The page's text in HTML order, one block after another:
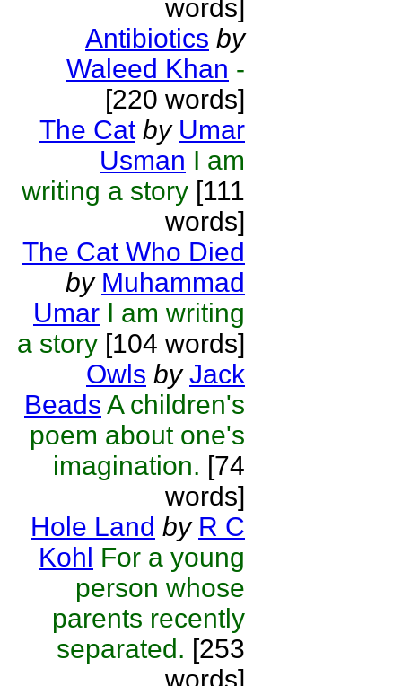
words]
Antibiotics by
Waleed Khan -
[220 words]
The Cat by Umar
Usman I am
writing a story [111
words]
The Cat Who Died
by Muhammad
Umar I am writing
a story [104 words]
Owls by Jack
Beads A children's
poem about one's
imagination. [74
words]
Hole Land by R C
Kohl For a young
person whose
parents recently
separated. [253
words]